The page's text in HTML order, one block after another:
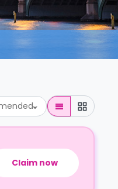
Claim now